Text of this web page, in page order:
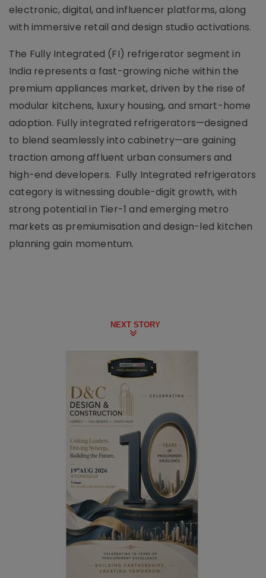
electronic, digital, and influencer platforms, along
with immersive retail and design studio activations.
The Fully Integrated (FI) refrigerator segment in
India represents a fast-growing niche within the
premium appliances market, driven by the rise of
modular kitchens, luxury housing, and smart-home
adoption. Fully integrated refrigerators—designed
to blend seamlessly into cabinetry—are gaining
traction among affluent urban consumers and
high-end developers. Fully Integrated refrigerators
category is witnessing double-digit growth, with
strong potential in Tier-1 and emerging metro
markets as premiumisation and design-led kitchen
planning gain momentum.
NEXT STORY